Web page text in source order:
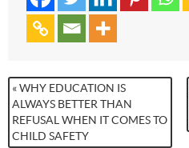
« WHY EDUCATION IS
ALWAYS BETTER THAN
REFUSAL WHEN IT COMES TO
CHILD SAFETY